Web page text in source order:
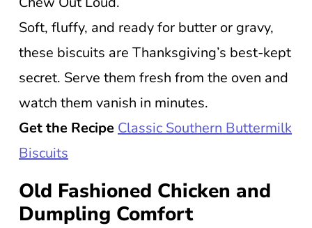
Soft, fluffy, and ready for butter or gravy,
these biscuits are Thanksgiving’s best-kept
secret. Serve them fresh from the oven and
watch them vanish in minutes.
Get the Recipe Classic Southern Buttermilk
Biscuits
Old Fashioned Chicken and
Dumpling Comfort